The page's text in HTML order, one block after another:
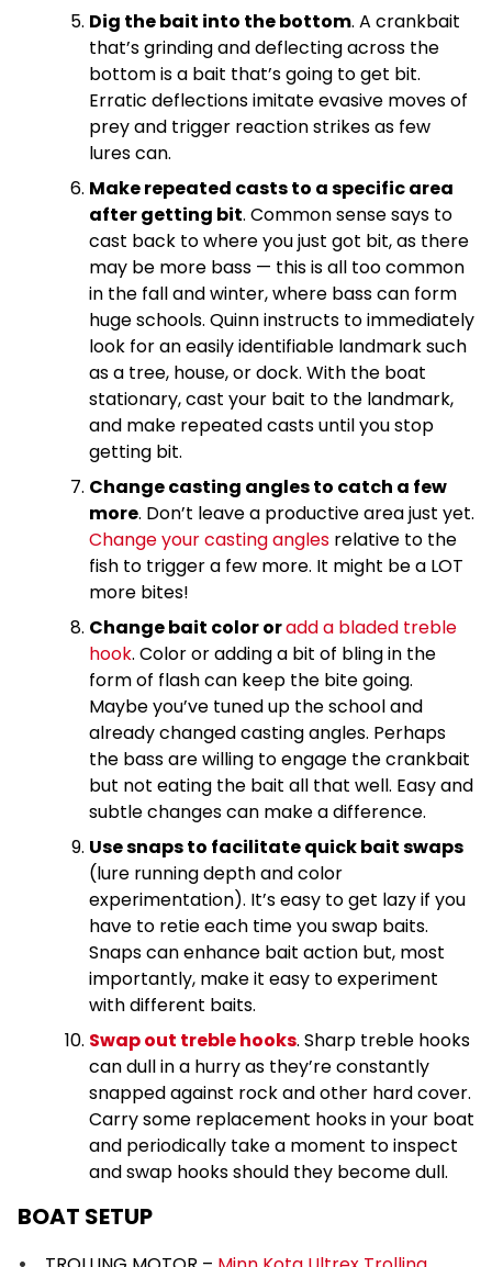
Dig the bait into the bottom. A crankbait
that’s grinding and deflecting across the
bottom is a bait that’s going to get bit.
Erratic deflections imitate evasive moves of
prey and trigger reaction strikes as few
lures can.
Make repeated casts to a specific area
after getting bit. Common sense says to
cast back to where you just got bit, as there
may be more bass — this is all too common
in the fall and winter, where bass can form
huge schools. Quinn instructs to immediately
look for an easily identifiable landmark such
as a tree, house, or dock. With the boat
stationary, cast your bait to the landmark,
and make repeated casts until you stop
getting bit.
Change casting angles to catch a few
more. Don’t leave a productive area just yet.
Change your casting angles relative to the
fish to trigger a few more. It might be a LOT
more bites!
Change bait color oradd a bladed treble
hook. Color or adding a bit of bling in the
form of flash can keep the bite going.
Maybe you’ve tuned up the school and
already changed casting angles. Perhaps
the bass are willing to engage the crankbait
but not eating the bait all that well. Easy and
subtle changes can make a difference.
Use snaps to facilitate quick bait swaps
(lure running depth and color
experimentation). It’s easy to get lazy if you
have to retie each time you swap baits.
Snaps can enhance bait action but, most
importantly, make it easy to experiment
with different baits.
Swap out treble hooks. Sharp treble hooks
can dull in a hurry as they’re constantly
snapped against rock and other hard cover.
Carry some replacement hooks in your boat
and periodically take a moment to inspect
and swap hooks should they become dull.
BOAT SETUP